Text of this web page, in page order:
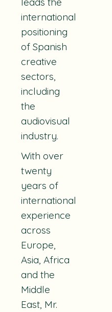
international
positioning
of Spanish
creative
sectors,
including
the
audiovisual
industry.
With over
twenty
years of
international
experience
across
Europe,
Asia, Africa
and the
Middle
East, Mr.